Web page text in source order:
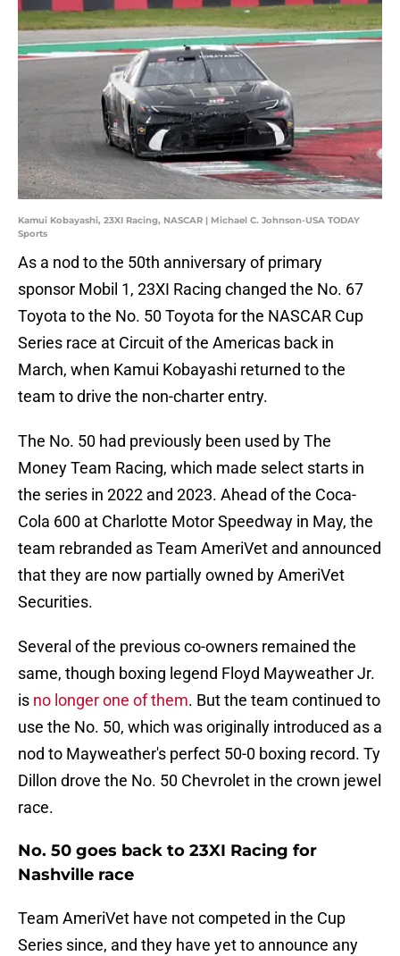
Kamui Kobayashi, 23XI Racing, NASCAR | Michael C. Johnson-USA TODAY
Sports
As a nod to the 50th anniversary of primary
sponsor Mobil 1, 23XI Racing changed the No. 67
Toyota to the No. 50 Toyota for the NASCAR Cup
Series race at Circuit of the Americas back in
March, when Kamui Kobayashi returned to the
team to drive the non-charter entry.
The No. 50 had previously been used by The
Money Team Racing, which made select starts in
the series in 2022 and 2023. Ahead of the Coca-
Cola 600 at Charlotte Motor Speedway in May, the
team rebranded as Team AmeriVet and announced
that they are now partially owned by AmeriVet
Securities.
Several of the previous co-owners remained the
same, though boxing legend Floyd Mayweather Jr.
is no longer one of them. But the team continued to
use the No. 50, which was originally introduced as a
nod to Mayweather's perfect 50-0 boxing record. Ty
Dillon drove the No. 50 Chevrolet in the crown jewel
race.
No. 50 goes back to 23XI Racing for
Nashville race
Team AmeriVet have not competed in the Cup
Series since, and they have yet to announce any